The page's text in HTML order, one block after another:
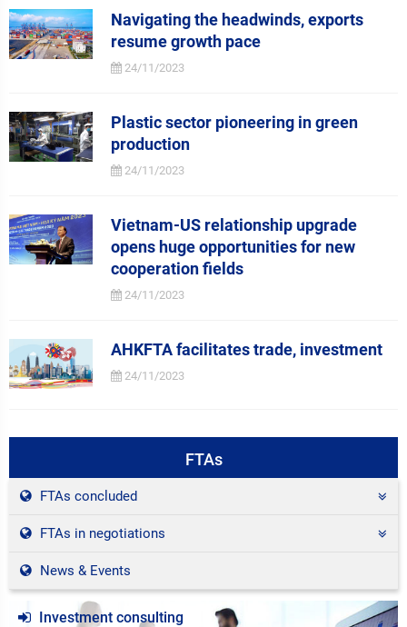
Navigating the headwinds, exports
resume growth pace
24/11/2023
Plastic sector pioneering in green
production
24/11/2023
Vietnam-US relationship upgrade
opens huge opportunities for new
cooperation fields
24/11/2023
AHKFTA facilitates trade, investment
24/11/2023
FTAs
FTAs concluded
FTAs in negotiations
News & Events
Investment consulting